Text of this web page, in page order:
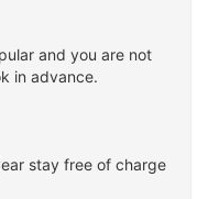
and you are not
in advance.
stay free of charge